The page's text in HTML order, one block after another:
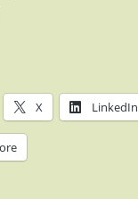
X LinkedIn